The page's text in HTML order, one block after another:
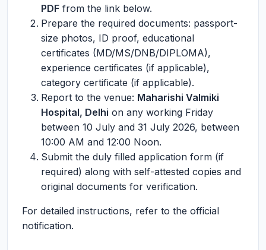
PDF from the link below.
Prepare the required documents: passport-
size photos, ID proof, educational
certificates (MD/MS/DNB/DIPLOMA),
experience certificates (if applicable),
category certificate (if applicable).
Report to the venue: Maharishi Valmiki
Hospital, Delhi on any working Friday
between 10 July and 31 July 2026, between
10:00 AM and 12:00 Noon.
Submit the duly filled application form (if
required) along with self-attested copies and
original documents for verification.
For detailed instructions, refer to the official
notification.